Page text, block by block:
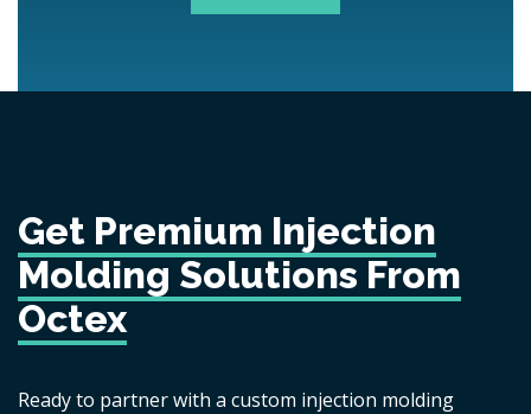
Get Premium Injection
Molding Solutions From
Octex
Ready to partner with a custom injection molding